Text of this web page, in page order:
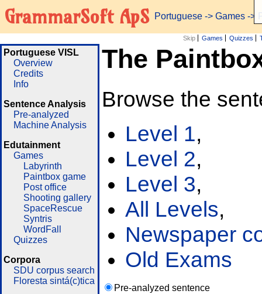
GrammarSoft ApS Portuguese -> Games ->
Skip Games Quizzes
Portuguese VISL
Overview
Credits
Info
Sentence Analysis
Pre-analyzed
Machine Analysis
Edutainment
Games
Labyrinth
Paintbox game
Post office
Shooting gallery
SpaceRescue
Syntris
WordFall
Quizzes
Corpora
SDU corpus search
Floresta sintá(c)tica
The
Browse the
Level 1,
Level 2,
Level 3,
All Levels,
Newspaper
Old Exams
Pre-analyzed sentence